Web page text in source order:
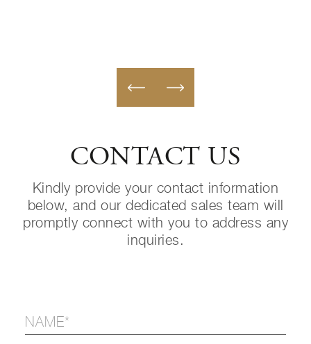
CONTACT US
Kindly provide your contact information
below, and our dedicated sales team will
promptly connect with you to address any
inquiries.